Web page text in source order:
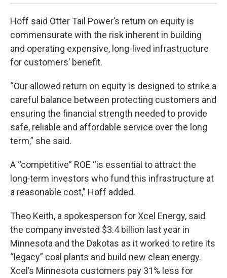
Hoff said Otter Tail Power’s return on equity is
commensurate with the risk inherent in building
and operating expensive, long-lived infrastructure
for customers’ benefit.
“Our allowed return on equity is designed to strike a
careful balance between protecting customers and
ensuring the financial strength needed to provide
safe, reliable and affordable service over the long
term,” she said.
A “competitive” ROE “is essential to attract the
long‑term investors who fund this infrastructure at
a reasonable cost,” Hoff added.
Theo Keith, a spokesperson for Xcel Energy, said
the company invested $3.4 billion last year in
Minnesota and the Dakotas as it worked to retire its
“legacy” coal plants and build new clean energy.
Xcel’s Minnesota customers pay 31% less for